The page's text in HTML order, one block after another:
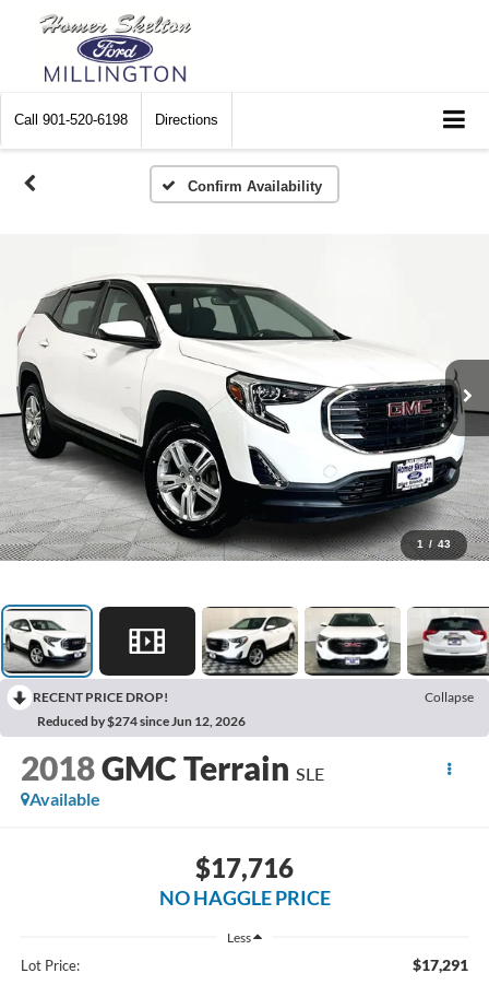
Call 901-520-6198 Directions
Confirm Availability
1 / 43
RECENT PRICE DROP!
Collapse
Reduced by $274 since Jun 12, 2026
2018GMC Terrain SLE
Available
$17,716
NO HAGGLE PRICE
Less
Lot Price: $17,291